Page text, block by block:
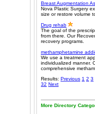
Breast Augmentation
Nova Plastic Surgery
size or restore volume
Drug rehab
The goal of the
from there. Our
recovery programs.
methamphetamine
We use a treatment
individualized manner.
comprehensive
Results: Previous 1 2 3
32 Next
More Directory